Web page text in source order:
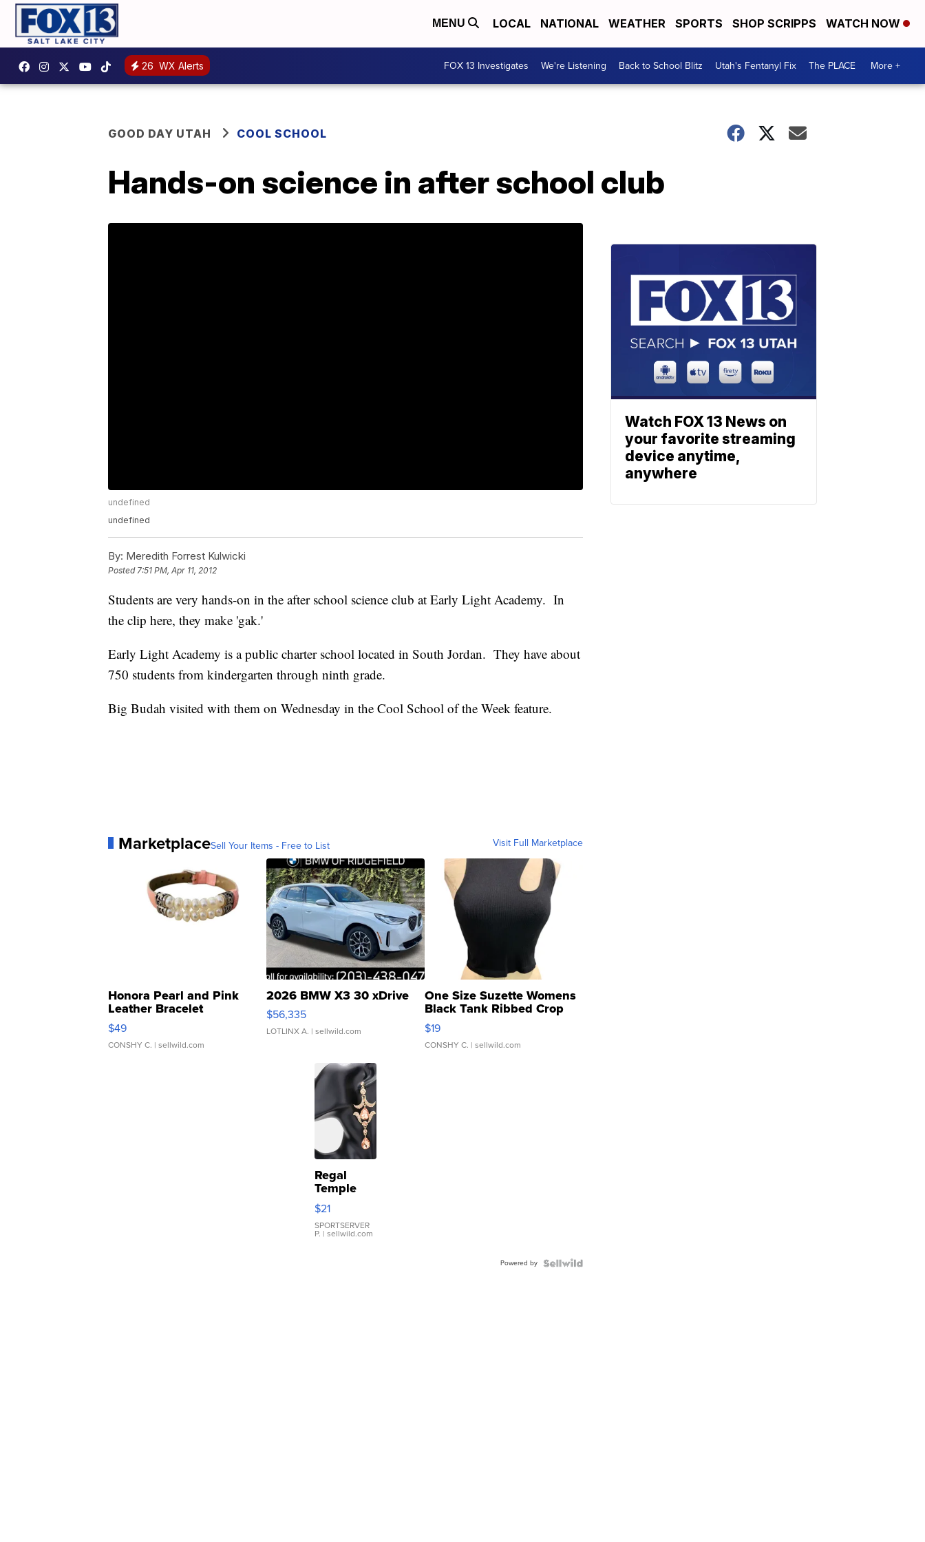
MENU LOCAL NATIONAL WEATHER SPORTS SHOP SCRIPPS WATCH NOW
26 WX Alerts FOX 13 Investigates We're Listening Back to School Blitz Utah's Fentanyl Fix The PLACE More +
GOOD DAY UTAH COOL SCHOOL
Hands-on science in after school club
undefined
undefined
By: Meredith Forrest Kulwicki
Posted 7:51 PM, Apr 11, 2012
Students are very hands-on in the after school science club at Early Light Academy. In
the clip here, they make 'gak.'
Early Light Academy is a public charter school located in South Jordan. They have about
750 students from kindergarten through ninth grade.
Big Budah visited with them on Wednesday in the Cool School of the Week feature.
MarketplaceSell Your Items - Free to List Visit Full Marketplace
Honora Pearl and Pink
Leather Bracelet
Adjustable Buckle Clo...
$49
CONSHY C. | sellwild.com
2026 BMW X3 30 xDrive
$56,335
LOTLINX A. | sellwild.com
One Size Suzette Womens
Black Tank Ribbed Crop
Asymmetrical ...
$19
CONSHY C. | sellwild.com
Regal
Temple
Droplet
Earrings
$21
SPORTSERVER
P. | sellwild.com
Powered by
Watch FOX 13 News on
your favorite streaming
device anytime,
anywhere